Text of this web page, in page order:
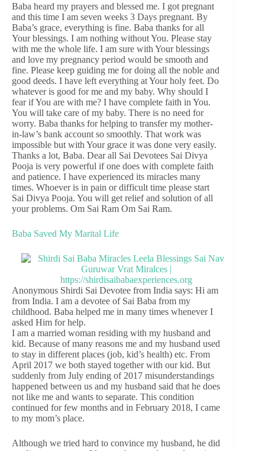
Baba heard my prayers and blessed me. I got pregnant
and this time I am seven weeks 3 Days pregnant. By
Baba’s grace, everything is fine. Baba thanks for all
Your blessings. I am nothing without You. Please stay
with me the whole life. I am sure with Your blessings
and love my pregnancy period would be smooth and
fine. Please keep guiding me for doing all the noble and
good deeds. I have left everything at Your holy feet. Do
whatever is good for me and my baby. Why should I
fear if You are with me? I have complete faith in You.
You will take care of my baby. There is no need for
worry. Baba thanks for helping to transfer my mother-
in-law’s bank account so smoothly. That work was
impossible but with Your grace it was done very easily.
Thanks a lot, Baba. Dear all Sai Devotees Sai Divya
Pooja is very powerful if one does with complete faith
and patience. I have experienced its miracles many
times. Whoever is in pain or difficult time please start
Sai Divya Pooja. You will get relief and solution of all
your problems. Om Sai Ram Om Sai Ram.
Baba Saved My Marital Life
Anonymous Shirdi Sai Devotee from India says: Hi am
from India. I am a devotee of Sai Baba from my
childhood. Baba helped me in many times whenever I
asked Him for help.
I am a married woman residing with my husband and
kid. Because of many reasons me and my husband used
to stay in different places (job, kid’s health) etc. From
April 2017 we both stayed together with our kid. But
suddenly from July ending of 2017 misunderstandings
happened between us and my husband said that he does
not like me and wants to separate. This condition
continued for few months and in February 2018, I came
to my mom’s place.
Although we tried hard to convince my husband, he did